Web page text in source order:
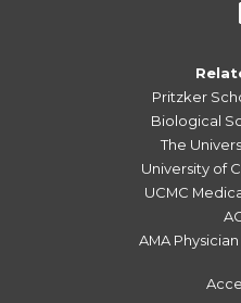
Pritzker
Biological
The
University of
UCMC
AMA